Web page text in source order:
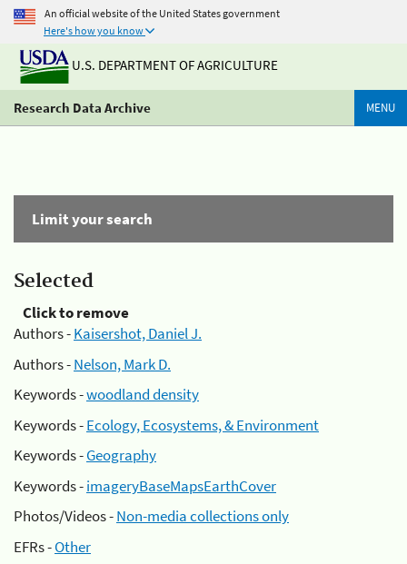
An official website of the United States government
Here's how you know
U.S. DEPARTMENT OF AGRICULTURE
Research Data Archive MENU
Limit your search
Selected
Click to remove
Authors -Kaisershot, Daniel J.
Authors -Nelson, Mark D.
Keywords -woodland density
Keywords -Ecology, Ecosystems, & Environment
Keywords -Geography
Keywords -imageryBaseMapsEarthCover
Photos/Videos -Non-media collections only
EFRs -Other